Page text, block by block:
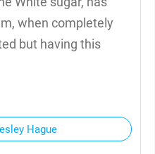
when completely
but having this
Hague